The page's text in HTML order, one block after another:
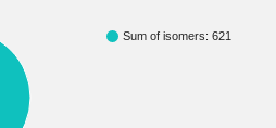
Sum of isomers: 621